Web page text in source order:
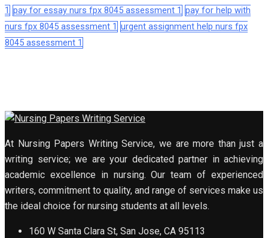
1 pay for essay nurs fpx 8045 assessment 1 pay for help with
nurs fpx 8045 assessment 1 urgent assignment help nurs fpx
8045 assessment 1
At Nursing Papers Writing Service, we are more than just a
writing service; we are your dedicated partner in achieving
academic excellence in nursing. Our team of experienced
writers, commitment to quality, and range of services make us
the ideal choice for nursing students at all levels.
160 W Santa Clara St, San Jose, CA 95113